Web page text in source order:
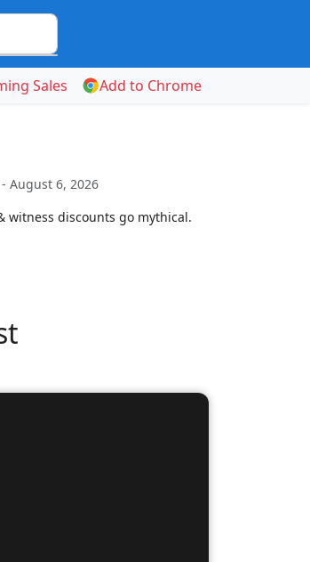
Sales Add to Chrome
August 6, 2026
witness discounts go mythical.